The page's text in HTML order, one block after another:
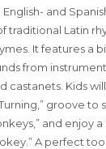
and
traditional Latin
It features a
from
castanets. Kids
groove to
and enjoy
A perfect